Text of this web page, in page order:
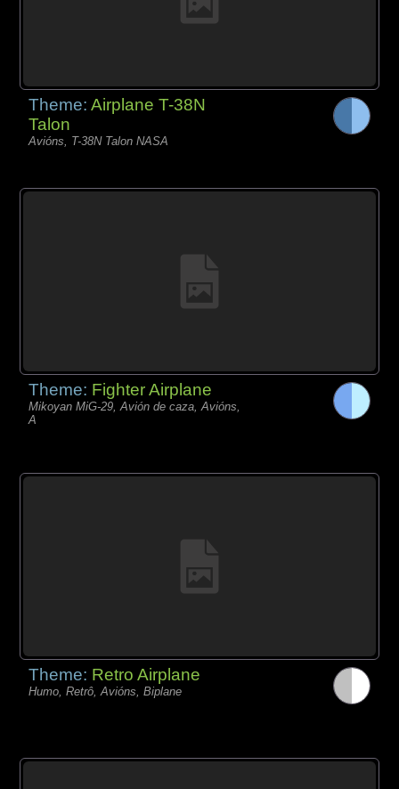
Theme:Airplane T-38N
Talon
Avións, T-38N Talon NASA
Theme: Fighter Airplane
Mikoyan MiG-29, Avión de caza, Avións,
A
Theme: Retro Airplane
Humo, Retrô, Avións, Biplane